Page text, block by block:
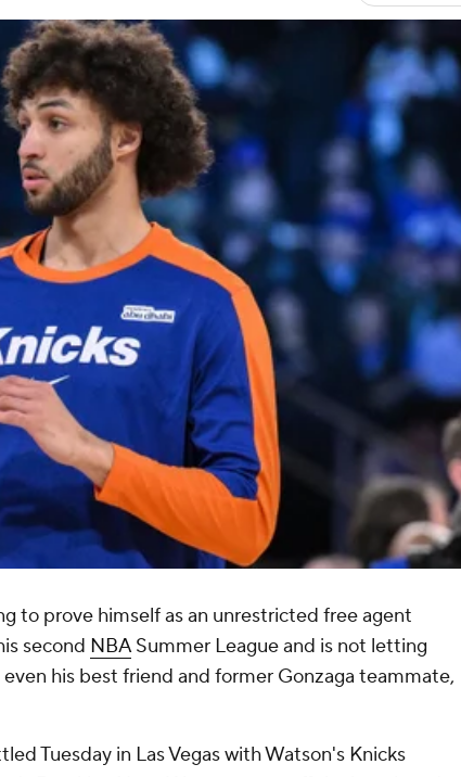
to prove himself as an unrestricted free agent
second NBASummer League and is not letting
his best friend and former Gonzaga teammate,
Tuesday in Las Vegas with Watson's Knicks